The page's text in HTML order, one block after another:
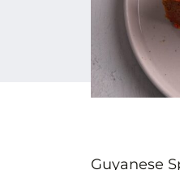
Guyanese